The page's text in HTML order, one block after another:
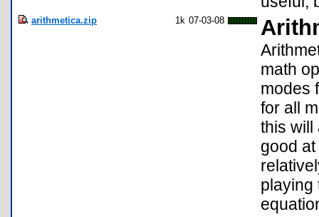
arithmetica.zip 1k 07-03-08
math
modes
for all
this will
good
playing